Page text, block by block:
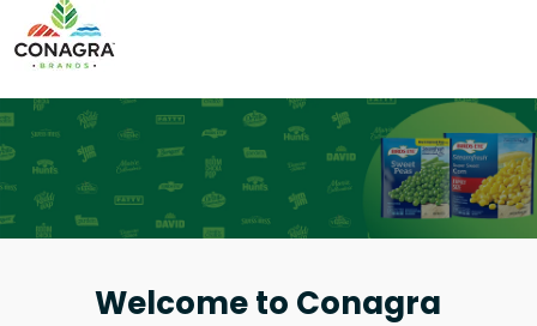
-
Welcome to Conagra